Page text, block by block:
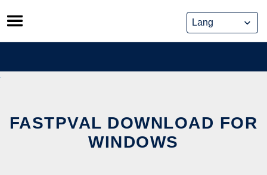
Skip
to
content
FASTPVAL DOWNLOAD FOR
WINDOWS